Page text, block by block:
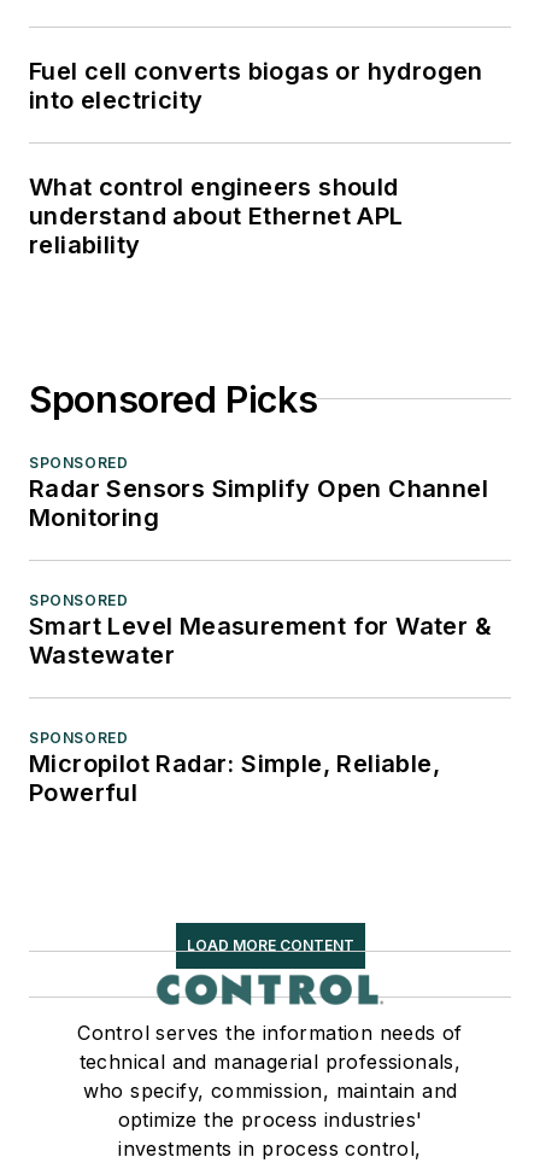
Fuel cell converts biogas or hydrogen
into electricity
What control engineers should
understand about Ethernet APL
reliability
Sponsored Picks
SPONSORED
Radar Sensors Simplify Open Channel
Monitoring
SPONSORED
Smart Level Measurement for Water &
Wastewater
SPONSORED
Micropilot Radar: Simple, Reliable,
Powerful
LOAD MORE CONTENT
Control serves the information needs of
technical and managerial professionals,
who specify, commission, maintain and
optimize the process industries'
investments in process control,